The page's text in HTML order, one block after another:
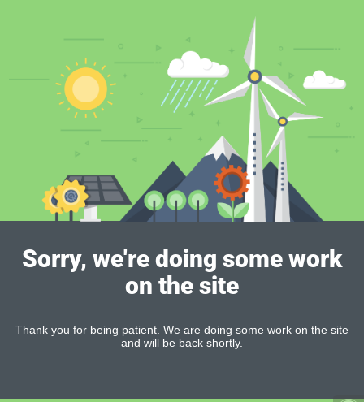
Sorry, we're doing some work
on the site
Thank you for being patient. We are doing some work on the site
and will be back shortly.